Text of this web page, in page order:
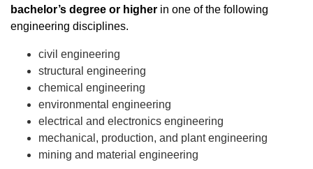
bachelor’s degree or higher in one of the following
engineering disciplines.
civil engineering
structural engineering
chemical engineering
environmental engineering
electrical and electronics engineering
mechanical, production, and plant engineering
mining and material engineering